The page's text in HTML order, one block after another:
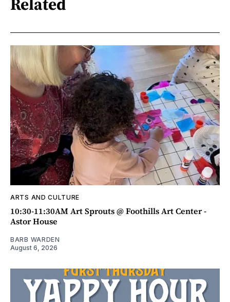
ARTS AND CULTURE
10:30-11:30AM Art Sprouts @ Foothills Art Center -
Astor House
BARB WARDEN
August 6, 2026